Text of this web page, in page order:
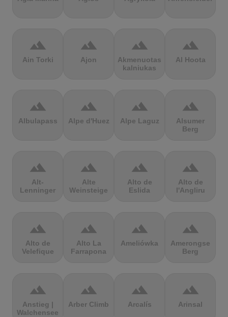
terrain
Ain Torki
terrain
Ajon
terrain
Akmenuotas
kalniukas
terrain
Al Hoota
terrain
Albulapass
terrain
Alpe d'Huez
terrain
Alpe Laguz
terrain
Alsumer
Berg
terrain
Alt-
Lenninger
terrain
Alte
Weinsteige
terrain
Alto de
Eslida
terrain
Alto de
l'Angliru
terrain
Alto de
Velefique
terrain
Alto La
Farrapona
terrain
Ameliówka
terrain
Amerongse
Berg
terrain
Anstieg |
Walchensee
terrain
Arber Climb
terrain
Arcalís
terrain
Arinsal